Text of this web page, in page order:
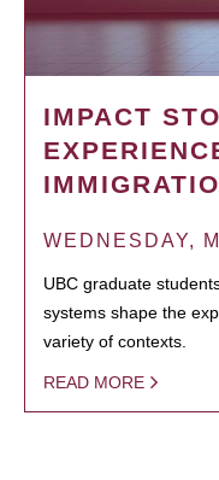
IMPACT
WEDNESDAY,
UBC graduate
systems shape the
variety of contexts.
READ MORE